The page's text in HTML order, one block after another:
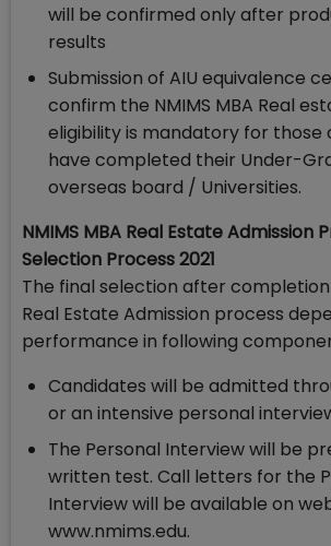
will be confirmed only after
results
Submission of AIU equivalence
confirm the NMIMS MBA Real
eligibility is mandatory for those
have completed their Under-
overseas board / Universities.
NMIMS MBA Real Estate Admission
Selection Process 2021
The final selection after completion
Real Estate Admission process
performance in following
Candidates will be admitted
or an intensive personal
The Personal Interview will be
written test. Call letters for the
Interview will be available on
www.nmims.edu.